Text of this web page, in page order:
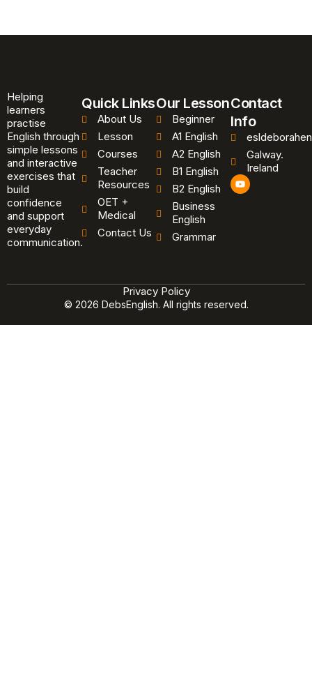
Helping
learners
practise
English through
simple lessons
and interactive
exercises that
build
confidence
and support
everyday
communication.
Quick Links
About Us
Lesson
Courses
Teacher
Resources
OET +
Medical
Contact Us
Our Lesson
Beginner
A1 English
A2 English
B1 English
B2 English
Business
English
Grammar
Contact
Info
Galway.
Ireland
Y
o
u
© 2026 DebsEnglish. All rights reserved.
Privacy Policy